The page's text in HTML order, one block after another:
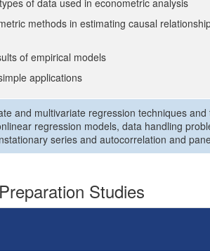
of data used in econometric analysis
methods in estimating causal
of empirical models
applications
and multivariate regression techniques
regression models, data handling
series and autocorrelation and
Studies